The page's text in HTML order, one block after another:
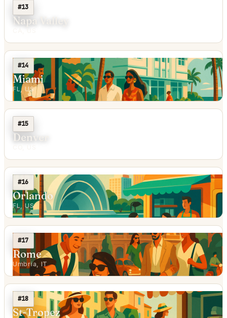
#13
Napa Valley
#14
Miami
FL, US
#15
Denver
#16
Orlando
FL, US
#17
Rome
Umbria, IT
#18
St-Tropez